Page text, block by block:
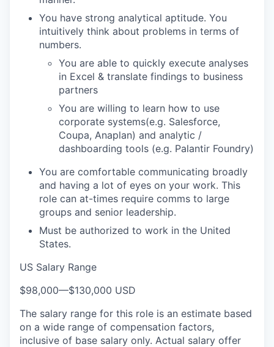
You have strong analytical aptitude. You
intuitively think about problems in terms of
numbers.
You are able to quickly execute analyses
in Excel & translate findings to business
partners
You are willing to learn how to use
corporate systems(e.g. Salesforce,
Coupa, Anaplan) and analytic /
dashboarding tools (e.g. Palantir Foundry)
You are comfortable communicating broadly
and having a lot of eyes on your work. This
role can at-times require comms to large
groups and senior leadership.
Must be authorized to work in the United
States.
US Salary Range
$98,000—$130,000 USD
The salary range for this role is an estimate based
on a wide range of compensation factors,
inclusive of base salary only. Actual salary offer